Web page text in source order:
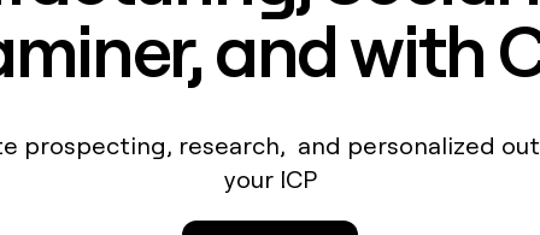
and with
prospecting, research, and personalized
your ICP